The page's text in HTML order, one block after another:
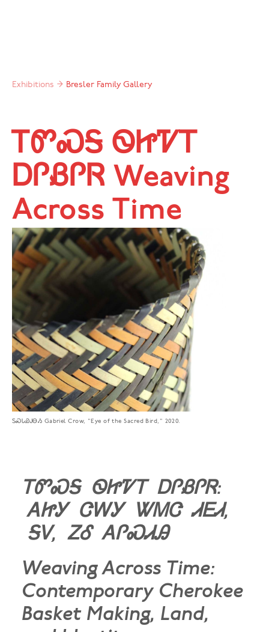
Exhibitions → Bresler Family Gallery
ᎢᏛᏍᎦ ᏫᏥᏤᎢ
ᎠᎵᏰᎵᏒ Weaving
Across Time
ᏚᏍᏓᏯᎫᎾᏱ Gabriel Crow, "Eye of the Sacred Bird," 2020.
ᎢᏛᏍᎦ ᏫᏥᏤᎢ ᎠᎵᏰᎵᏒ:
ᎪᏥᎩ ᏣᎳᎩ ᏔᎷᏣ ᏗᎬᏗ,
ᎦᏙ, ᏃᎴ ᎪᎵᏍᏗᎯ
Weaving Across Time:
Contemporary Cherokee
Basket Making, Land,